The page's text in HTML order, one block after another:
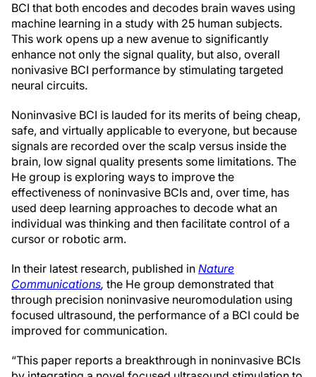
BCI that both encodes and decodes brain waves using
machine learning in a study with 25 human subjects.
This work opens up a new avenue to significantly
enhance not only the signal quality, but also, overall
nonivasive BCI performance by stimulating targeted
neural circuits.
Noninvasive BCI is lauded for its merits of being cheap,
safe, and virtually applicable to everyone, but because
signals are recorded over the scalp versus inside the
brain, low signal quality presents some limitations. The
He group is exploring ways to improve the
effectiveness of noninvasive BCIs and, over time, has
used deep learning approaches to decode what an
individual was thinking and then facilitate control of a
cursor or robotic arm.
In their latest research, published in Nature
Communications, the He group demonstrated that
through precision noninvasive neuromodulation using
focused ultrasound, the performance of a BCI could be
improved for communication.
“This paper reports a breakthrough in noninvasive BCIs